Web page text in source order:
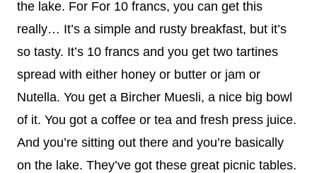
the lake. For For 10 francs, you can get this
really… It’s a simple and rusty breakfast, but it’s
so tasty. It’s 10 francs and you get two tartines
spread with either honey or butter or jam or
Nutella. You get a Bircher Muesli, a nice big bowl
of it. You got a coffee or tea and fresh press juice.
And you’re sitting out there and you’re basically
on the lake. They’ve got these great picnic tables.